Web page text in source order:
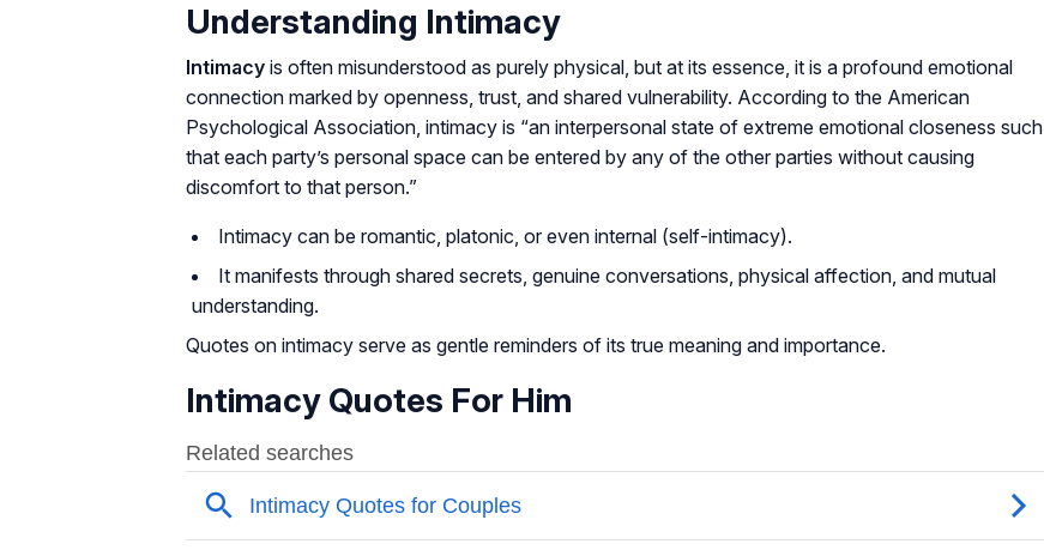
Understanding Intimacy
Intimacy is often misunderstood as purely physical, but at its essence, it is a profound emotional
connection marked by openness, trust, and shared vulnerability. According to the American
Psychological Association, intimacy is “an interpersonal state of extreme emotional closeness such
that each party’s personal space can be entered by any of the other parties without causing
discomfort to that person.”
Intimacy can be romantic, platonic, or even internal (self-intimacy).
It manifests through shared secrets, genuine conversations, physical affection, and mutual
understanding.
Quotes on intimacy serve as gentle reminders of its true meaning and importance.
Intimacy Quotes For Him